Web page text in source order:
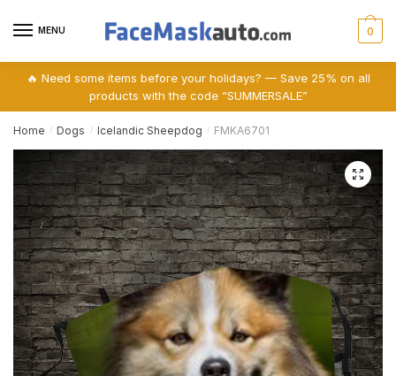
MENU 0
🔥 Need some items before your holidays? — Save 25% on all
products with the code “SUMMERSALE”
Home / Dogs / Icelandic Sheepdog / FMKA6701
🔍